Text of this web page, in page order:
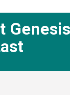
Genesis